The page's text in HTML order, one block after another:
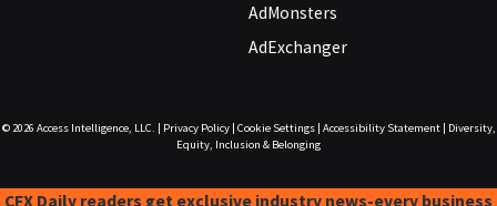
AdMonsters
AdExchanger
© 2026 Access Intelligence, LLC. Privacy Policy| Cookie Settings| Accessibility Statement|
Diversity,
Equity, Inclusion & Belonging
CFX Daily readers get exclusive industry news-every business